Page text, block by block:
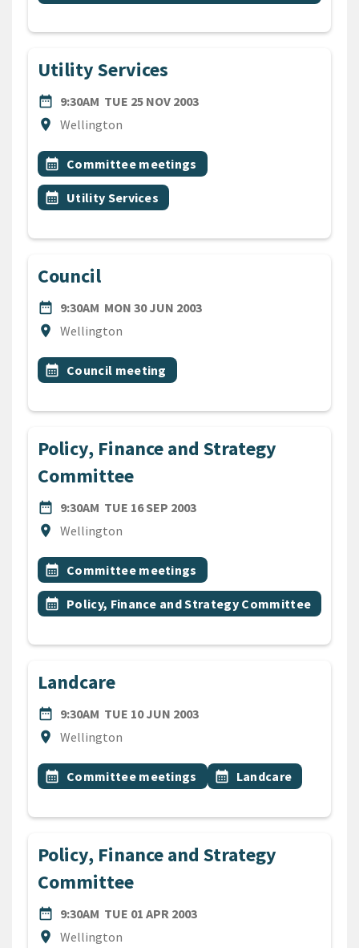
Utility Services
date_range
DATE9:30AM TUE 25 NOV 2003
location_on
Location
Wellington
All Tags
Event topic
calendar_month Committee meetings
Event topic
calendar_month Utility Services
Council
date_range
DATE9:30AM MON 30 JUN 2003
location_on
Location
Wellington
All Tags
Event topic
calendar_month Council meeting
Policy, Finance and Strategy
Committee
date_range
DATE9:30AM TUE 16 SEP 2003
location_on
Location
Wellington
All Tags
Event topic
calendar_month Committee meetings
Event topic
calendar_month Policy, Finance and Strategy Committee
Landcare
date_range
DATE9:30AM TUE 10 JUN 2003
location_on
Location
Wellington
All Tags
Event topic
calendar_month Committee meetings Event topic
calendar_month Landcare
Policy, Finance and Strategy
Committee
date_range
DATE9:30AM TUE 01 APR 2003
location_on
Location
Wellington